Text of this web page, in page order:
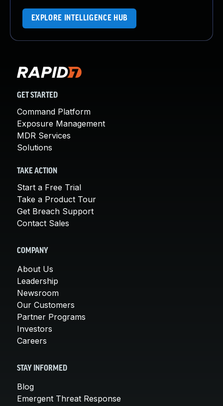
EXPLORE INTELLIGENCE HUB
GET STARTED
Command Platform
Exposure Management
MDR Services
Solutions
TAKE ACTION
Start a Free Trial
Take a Product Tour
Get Breach Support
Contact Sales
COMPANY
About Us
Leadership
Newsroom
Our Customers
Partner Programs
Investors
Careers
STAY INFORMED
Blog
Emergent Threat Response